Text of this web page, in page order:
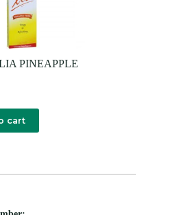
PINEAPPLE
cart